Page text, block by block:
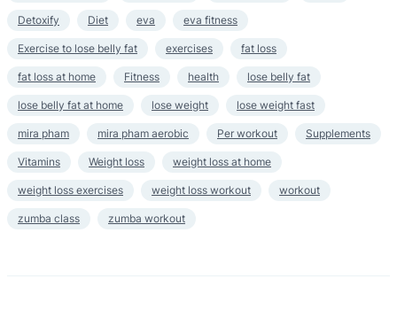
Detoxify Diet eva eva fitness
Exercise to lose belly fat exercises fat loss
fat loss at home Fitness health lose belly fat
lose belly fat at home lose weight lose weight fast
mira pham mira pham aerobic Per workout Supplements
Vitamins Weight loss weight loss at home
weight loss exercises weight loss workout workout
zumba class zumba workout